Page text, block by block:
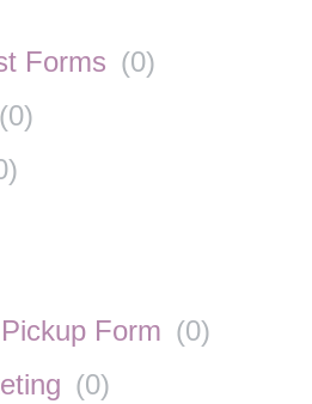
Forms (0)
(0)
)
Form (0)
(0)